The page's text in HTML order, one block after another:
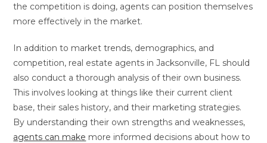
the competition is doing, agents can position themselves
more effectively in the market.
In addition to market trends, demographics, and
competition, real estate agents in Jacksonville, FL should
also conduct a thorough analysis of their own business.
This involves looking at things like their current client
base, their sales history, and their marketing strategies.
By understanding their own strengths and weaknesses,
agents can make more informed decisions about how to